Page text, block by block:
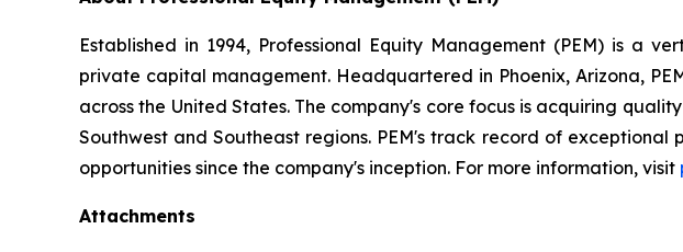
Established in 1994, Professional Equity Management (PEM) is a
private capital management. Headquartered in Phoenix, Arizona,
across the United States. The company's core focus is acquiring
Southwest and Southeast regions. PEM's track record of
opportunities since the company's inception. For more information, visit
Attachments